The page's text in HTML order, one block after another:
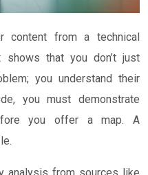
content from a technical
shows that you don’t just
you understand their
you must demonstrate
you offer a map. A